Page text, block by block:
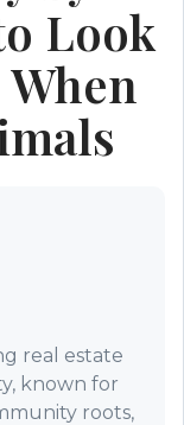
Look
real estate
known for
roots,